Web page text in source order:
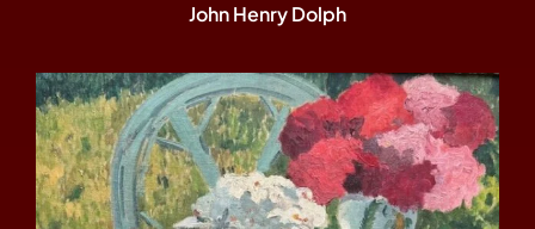
John Henry Dolph